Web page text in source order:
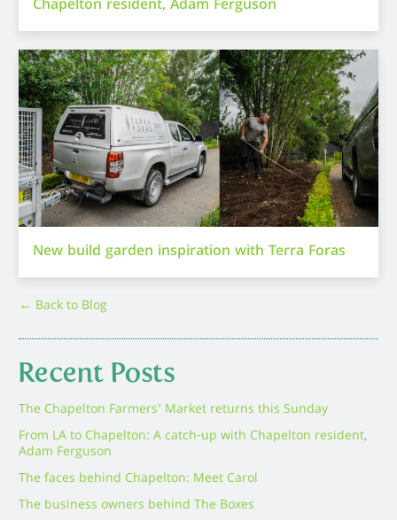
Chapelton resident, Adam Ferguson
New build garden inspiration with Terra Foras
← Back to Blog
Recent Posts
The Chapelton Farmers’ Market returns this Sunday
From LA to Chapelton: A catch-up with Chapelton resident,
Adam Ferguson
The faces behind Chapelton: Meet Carol
The business owners behind The Boxes